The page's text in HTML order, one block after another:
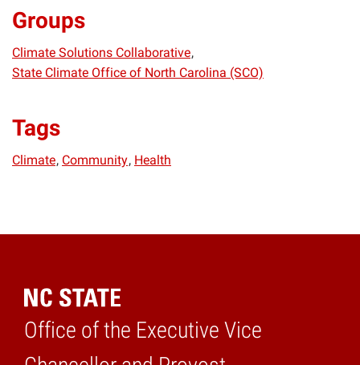
Groups
Climate Solutions Collaborative
State Climate Office of North Carolina (SCO)
Tags
Climate Community Health
Office of the Executive Vice
Home